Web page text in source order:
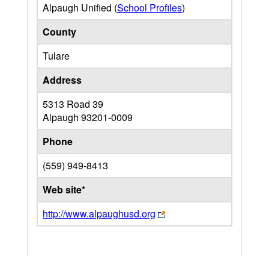
Alpaugh Unified (School Profiles)
County
Tulare
Address
5313 Road 39
Alpaugh 93201-0009
Phone
(559) 949-8413
Web site*
http://www.alpaughusd.org